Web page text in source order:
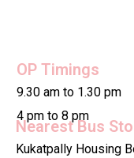
OP Timings
9.30 am to 1.30 pm
4 pm to 8 pm
Nearest Bus
Kukatpally Housing